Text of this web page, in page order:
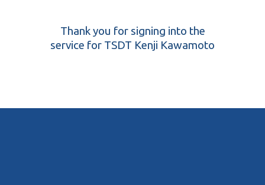
Thank you for signing into the
service for TSDT Kenji Kawamoto